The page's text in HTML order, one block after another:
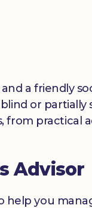
a friendly
or partially
from practical
Advisor
help you